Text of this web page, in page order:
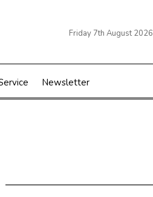
Friday 7th August 2026
Newsletter